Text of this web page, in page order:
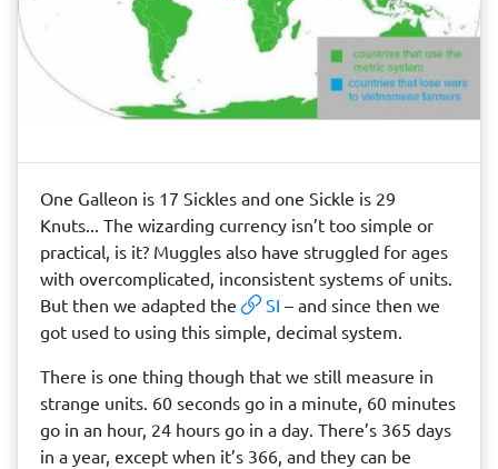
One Galleon is 17 Sickles and one Sickle is 29
Knuts... The wizarding currency isn’t too simple or
practical, is it? Muggles also have struggled for ages
with overcomplicated, inconsistent systems of units.
But then we adapted the
SI – and since then we
got used to using this simple, decimal system.
There is one thing though that we still measure in
strange units. 60 seconds go in a minute, 60 minutes
go in an hour, 24 hours go in a day. There’s 365 days
in a year, except when it’s 366, and they can be